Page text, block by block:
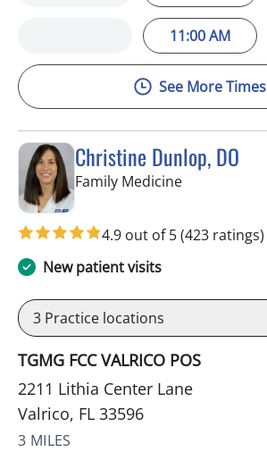
11:00 AM
See More Times
Christine Dunlop, DO
Family Medicinein Valrico, FL
4.9 out of 5(423 ratings)
New patient visits
3 Practice locations
TGMG FCC VALRICO POS
2211 Lithia Center Lane
Valrico, FL 33596
3 MILES